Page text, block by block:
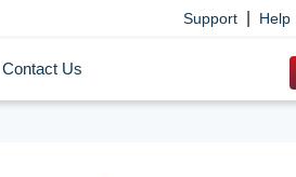
Support Help
Contact Us